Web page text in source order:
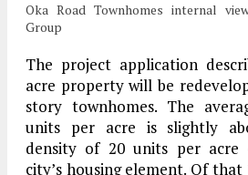
Oka Road Townhomes internal
Group
The project application
acre property will be
story townhomes. The
units per acre is slightly
density of 20 units per acre
city’s housing element. Of that